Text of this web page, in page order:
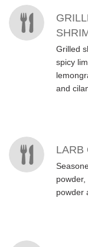
Grilled
spicy
and
LARB
powder